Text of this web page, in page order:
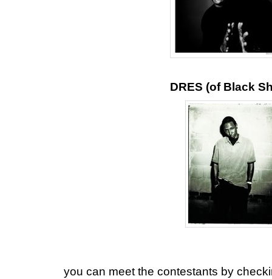
DRES (of Black
you can meet the contestants by